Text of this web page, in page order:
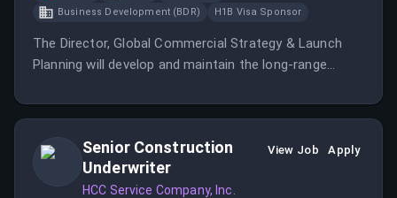
Business Development (BDR)
H1B Visa Sponsor
The Director, Global Commercial Strategy & Launch
Planning will develop and maintain the long-range
market insights and strategic considerations.
Senior Construction
Underwriter
HCC Service Company, Inc.
View Job Apply